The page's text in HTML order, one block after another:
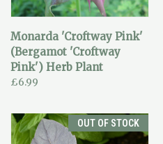
Monarda 'Croftway Pink'
(Bergamot 'Croftway
Pink') Herb Plant
£6.99
OUT OF STOCK